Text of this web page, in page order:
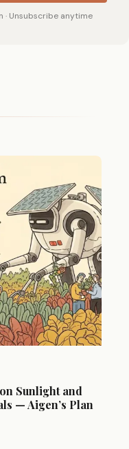
· Unsubscribe anytime
Sunlight and
— Aigen’s Plan